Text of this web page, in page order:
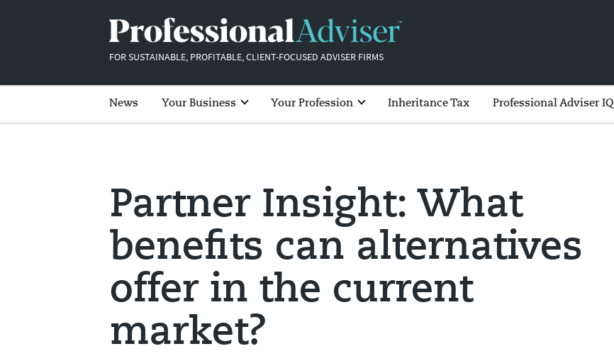
FOR SUSTAINABLE, PROFITABLE, CLIENT-FOCUSED ADVISER FIRMS
News Your Business Your Profession Inheritance Tax Professional Adviser IQ
Partner Insight: What
benefits can alternatives
offer in the current
market?